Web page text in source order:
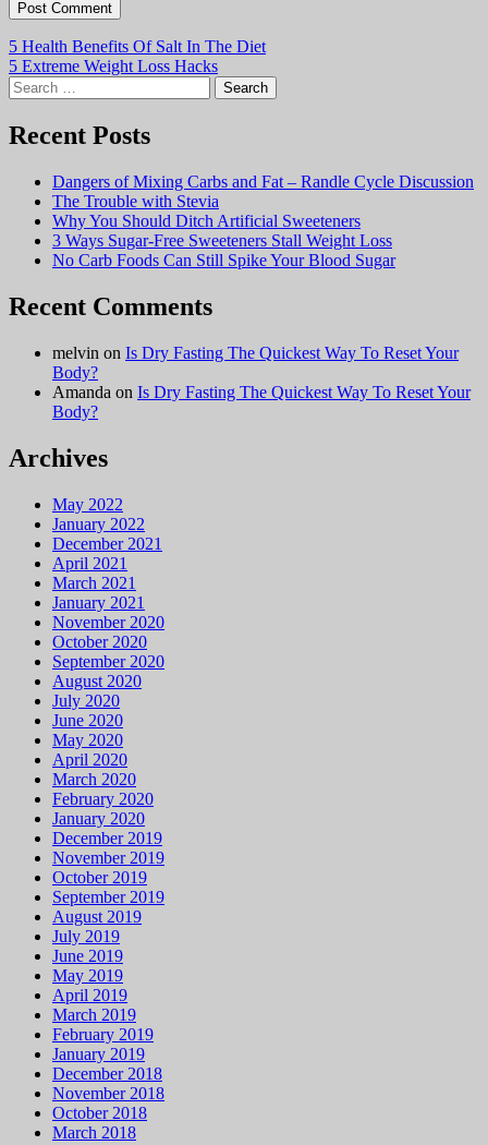
Post
navigation
5 Health Benefits Of Salt In The Diet
5 Extreme Weight Loss Hacks
Search
for:
Recent Posts
Dangers of Mixing Carbs and Fat – Randle Cycle Discussion
The Trouble with Stevia
Why You Should Ditch Artificial Sweeteners
3 Ways Sugar-Free Sweeteners Stall Weight Loss
No Carb Foods Can Still Spike Your Blood Sugar
Recent Comments
melvin on Is Dry Fasting The Quickest Way To Reset Your
Body?
Amanda on Is Dry Fasting The Quickest Way To Reset Your
Body?
Archives
May 2022
January 2022
December 2021
April 2021
March 2021
January 2021
November 2020
October 2020
September 2020
August 2020
July 2020
June 2020
May 2020
April 2020
March 2020
February 2020
January 2020
December 2019
November 2019
October 2019
September 2019
August 2019
July 2019
June 2019
May 2019
April 2019
March 2019
February 2019
January 2019
December 2018
November 2018
October 2018
March 2018